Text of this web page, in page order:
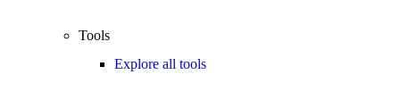
Tools
Explore all tools